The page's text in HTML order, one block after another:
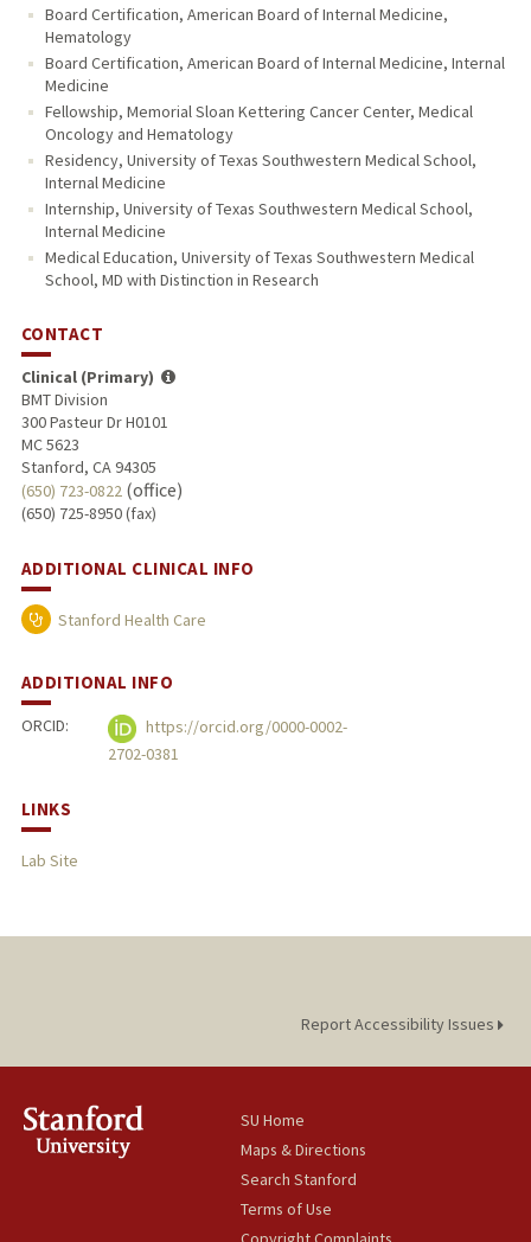
Board Certification, American Board of Internal Medicine,
Hematology
Board Certification, American Board of Internal Medicine, Internal
Medicine
Fellowship, Memorial Sloan Kettering Cancer Center, Medical
Oncology and Hematology
Residency, University of Texas Southwestern Medical School,
Internal Medicine
Internship, University of Texas Southwestern Medical School,
Internal Medicine
Medical Education, University of Texas Southwestern Medical
School, MD with Distinction in Research
CONTACT
Clinical (Primary)
BMT Division
300 Pasteur Dr H0101
MC 5623
Stanford, CA 94305
(650) 723-0822(office)
(650) 725-8950 (fax)
ADDITIONAL CLINICAL INFO
Stanford Health Care
ADDITIONAL INFO
ORCID:
https://orcid.org/0000-0002-
2702-0381
LINKS
Lab Site
Report Accessibility Issues
SU Home
Maps & Directions
Search Stanford
Terms of Use